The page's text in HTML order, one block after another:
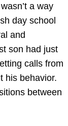
a way
day school
and
son had just
calls from
his behavior.
between